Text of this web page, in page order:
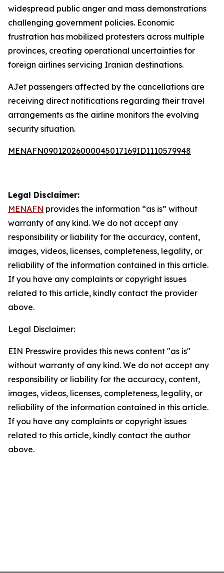
widespread public anger and mass demonstrations
challenging government policies. Economic
frustration has mobilized protesters across multiple
provinces, creating operational uncertainties for
foreign airlines servicing Iranian destinations.
AJet passengers affected by the cancellations are
receiving direct notifications regarding their travel
arrangements as the airline monitors the evolving
security situation.
MENAFN09012026000045017169ID1110579948
Legal Disclaimer:
MENAFN provides the information “as is” without
warranty of any kind. We do not accept any
responsibility or liability for the accuracy, content,
images, videos, licenses, completeness, legality, or
reliability of the information contained in this article.
If you have any complaints or copyright issues
related to this article, kindly contact the provider
above.
Legal Disclaimer:
EIN Presswire provides this news content "as is"
without warranty of any kind. We do not accept any
responsibility or liability for the accuracy, content,
images, videos, licenses, completeness, legality, or
reliability of the information contained in this article.
If you have any complaints or copyright issues
related to this article, kindly contact the author
above.